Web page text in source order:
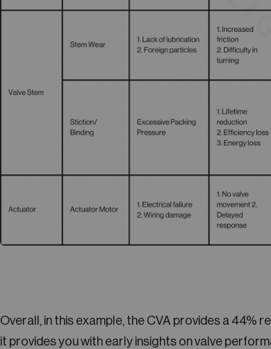
Overall, in this example, the CVA provides a 44%
it provides you with early insights on valve